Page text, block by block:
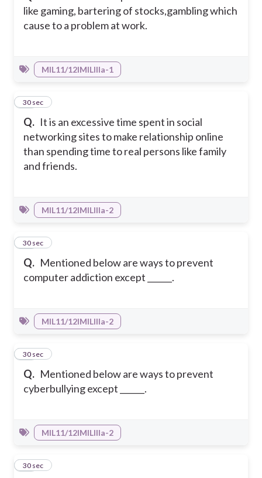
like gaming, bartering of stocks,gambling which
cause to a problem at work.
MIL11/12IMILIIIa-1
Q. It is an excessive time spent in social
networking sites to make relationship online
than spending time to real persons like family
and friends.
40
30 sec
MIL11/12IMILIIIa-2
Q. Mentioned below are ways to prevent
computer addiction except ______.
41
30 sec
MIL11/12IMILIIIa-2
Q. Mentioned below are ways to prevent
cyberbullying except ______.
42
30 sec
MIL11/12IMILIIIa-2
43
30 sec